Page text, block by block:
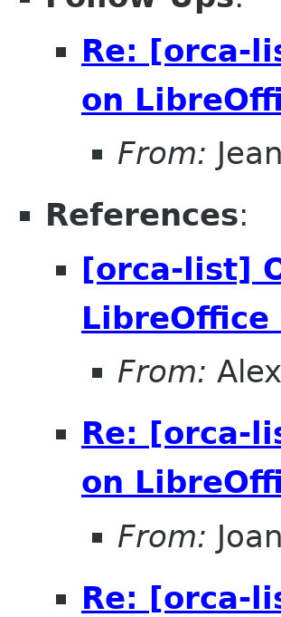
Re: [orca-
on
From:
References:
[orca-list]
From:
Re: [orca-
on
From:
Re: [orca-